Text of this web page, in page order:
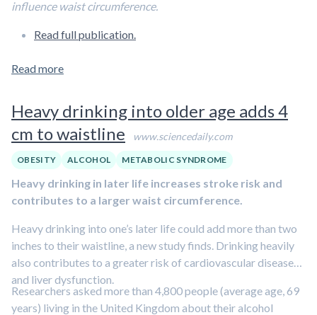
influence waist circumference.
Read full publication.
Read more
Heavy drinking into older age adds 4
cm to waistline
www.sciencedaily.com
OBESITY ALCOHOL METABOLIC SYNDROME
Heavy drinking in later life increases stroke risk and
contributes to a larger waist circumference.
Heavy drinking into one’s later life could add more than two
inches to their waistline, a new study finds. Drinking heavily
also contributes to a greater risk of cardiovascular disease
and liver dysfunction.
Researchers asked more than 4,800 people (average age, 69
years) living in the United Kingdom about their alcohol